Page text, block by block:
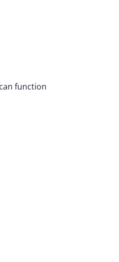
function